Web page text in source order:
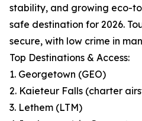
stability, and growing eco-
safe destination for 2026.
secure, with low crime in
Top Destinations & Access:
1. Georgetown (GEO)
2. Kaieteur Falls (charter
3. Lethem (LTM)